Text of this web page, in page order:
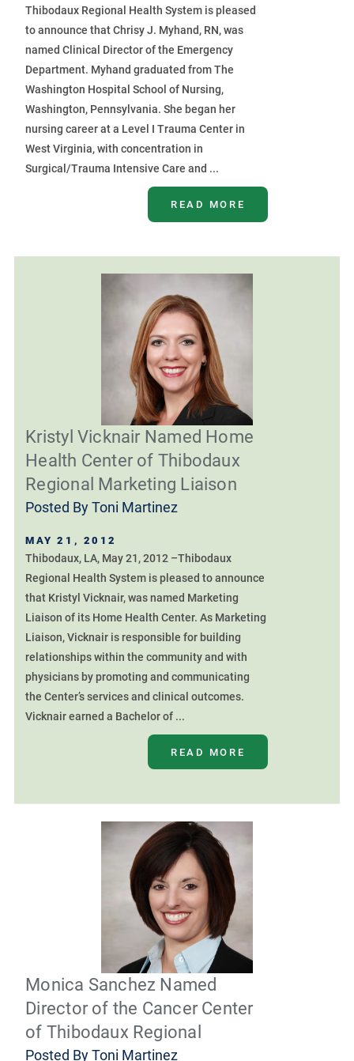
Thibodaux Regional Health System is pleased
to announce that Chrisy J. Myhand, RN, was
named Clinical Director of the Emergency
Department. Myhand graduated from The
Washington Hospital School of Nursing,
Washington, Pennsylvania. She began her
nursing career at a Level I Trauma Center in
West Virginia, with concentration in
Surgical/Trauma Intensive Care and ...
READ MORE
Kristyl Vicknair Named Home
Health Center of Thibodaux
Regional Marketing Liaison
Posted ByToni Martinez
MAY 21, 2012
Thibodaux, LA, May 21, 2012 –Thibodaux
Regional Health System is pleased to announce
that Kristyl Vicknair, was named Marketing
Liaison of its Home Health Center. As Marketing
Liaison, Vicknair is responsible for building
relationships within the community and with
physicians by promoting and communicating
the Center’s services and clinical outcomes.
Vicknair earned a Bachelor of ...
READ MORE
Monica Sanchez Named
Director of the Cancer Center
of Thibodaux Regional
Posted ByToni Martinez